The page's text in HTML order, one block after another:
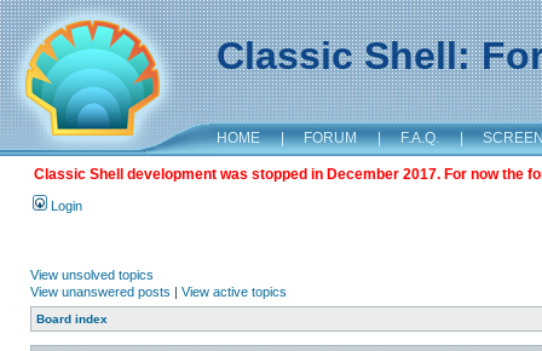
Classic Shell:
HOME | FORUM | F.A.Q. |
Classic Shell development was stopped in December 2017. For now the
Login
View unsolved topics
View unanswered posts | View active topics
Board index